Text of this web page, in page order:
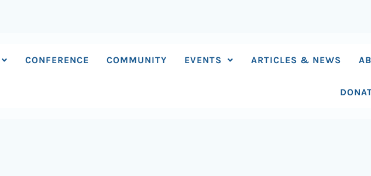
CONFERENCE COMMUNITY EVENTS ARTICLES & NEWS